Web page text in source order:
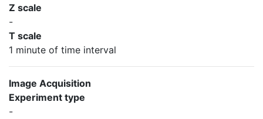
Z scale
-
T scale
1 minute of time interval
Image Acquisition
Experiment type
-